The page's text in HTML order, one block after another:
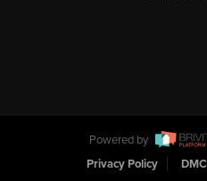
Powered by
Privacy Policy